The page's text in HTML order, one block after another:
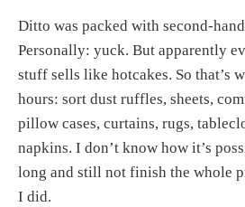
Ditto was packed with second-
Personally: yuck. But apparently
stuff sells like hotcakes. So that’s
hours: sort dust ruffles, sheets,
pillow cases, curtains, rugs,
napkins. I don’t know how it’s
long and still not finish the whole
I did.